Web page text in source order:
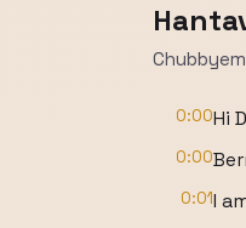
0:00Hi
0:00
0:01I